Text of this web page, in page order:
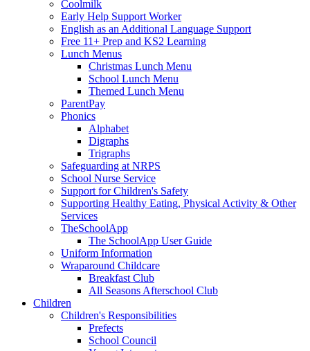
Coolmilk
Early Help Support Worker
English as an Additional Language Support
Free 11+ Prep and KS2 Learning
Lunch Menus
Christmas Lunch Menu
School Lunch Menu
Themed Lunch Menu
ParentPay
Phonics
Alphabet
Digraphs
Trigraphs
Safeguarding at NRPS
School Nurse Service
Support for Children's Safety
Supporting Healthy Eating, Physical Activity & Other
Services
TheSchoolApp
The SchoolApp User Guide
Uniform Information
Wraparound Childcare
Breakfast Club
All Seasons Afterschool Club
Children
Children's Responsibilities
Prefects
School Council